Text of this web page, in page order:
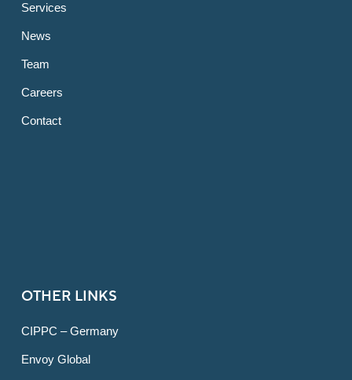
Services
News
Team
Careers
Contact
OTHER LINKS
CIPPC – Germany
Envoy Global